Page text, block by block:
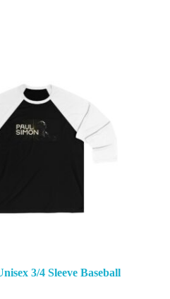
3/4 Sleeve Baseball